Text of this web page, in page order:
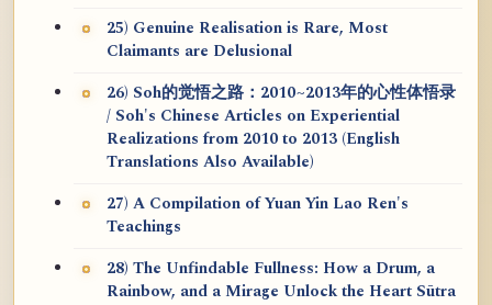
25) Genuine Realisation is Rare, Most
Claimants are Delusional
26) Soh的觉悟之路：2010~2013年的心性体悟录
/ Soh's Chinese Articles on Experiential
Realizations from 2010 to 2013 (English
Translations Also Available)
27) A Compilation of Yuan Yin Lao Ren's
Teachings
28) The Unfindable Fullness: How a Drum, a
Rainbow, and a Mirage Unlock the Heart Sūtra